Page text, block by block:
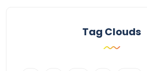
Tag Clouds